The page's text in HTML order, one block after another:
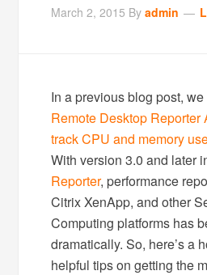
March 2, 2015 Byadmin
In a previous blog post,
Remote Desktop Reporter
track CPU and memory
With version 3.0 and later
Reporter, performance
Citrix XenApp, and other
Computing platforms has
dramatically. So, here’s a
helpful tips on getting the